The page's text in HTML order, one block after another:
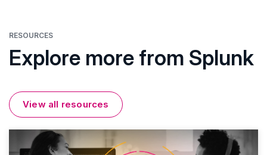
RESOURCES
Explore more from Splunk
View all resources